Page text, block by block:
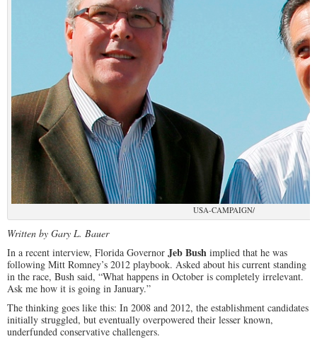
USA-CAMPAIGN/
Written by Gary L. Bauer
In a recent interview, Florida Governor Jeb Bush implied that he was
following Mitt Romney’s 2012 playbook. Asked about his current standing
in the race, Bush said, “What happens in October is completely irrelevant.
Ask me how it is going in January.”
The thinking goes like this: In 2008 and 2012, the establishment candidates
initially struggled, but eventually overpowered their lesser known,
underfunded conservative challengers.